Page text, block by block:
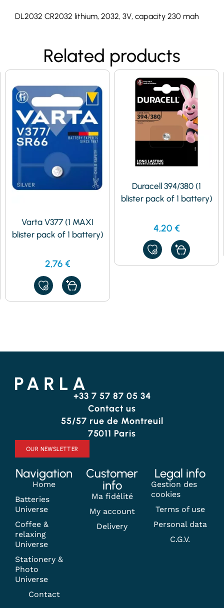
DL2032 CR2032 lithium, 2032, 3V, capacity 230 mah
Related products
Varta V377 (1 MAXI
blister pack of 1 battery)
2,76 €
ADD
TO
MY
Duracell 394/380 (1
blister pack of 1 battery)
4,20 €
ADD
TO
MY
+33 7 57 87 05 34
Contact us
55/57 rue de Montreuil
75011 Paris
OUR NEWSLETTER
Navigation
Home
Batteries
Universe
Coffee &
relaxing
Universe
Stationery &
Photo
Universe
Contact
Customer
info
Ma fidélité
My account
Delivery
Legal info
Gestion des
cookies
Terms of use
Personal data
C.G.V.